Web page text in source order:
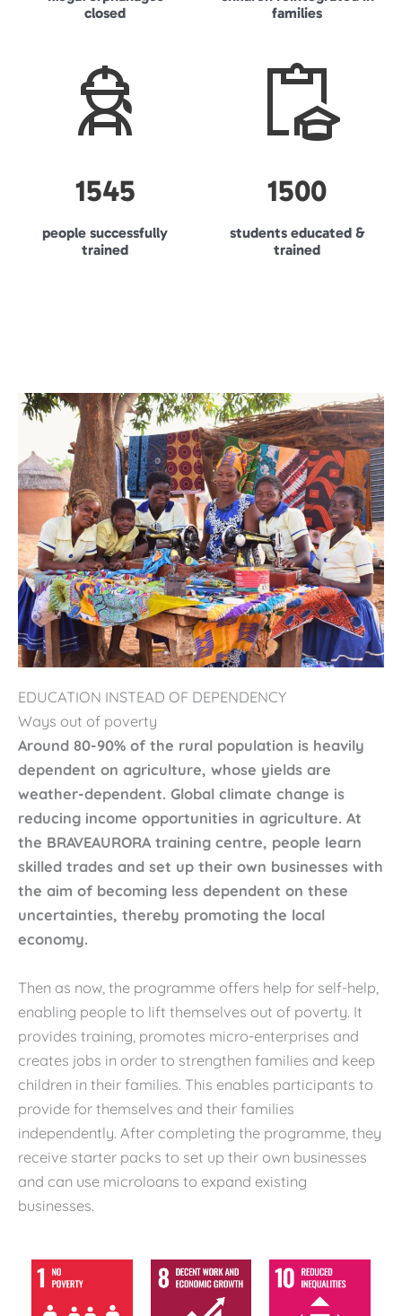
closed
families
1545
people successfully
trained
1500
students educated &
trained
EDUCATION INSTEAD OF DEPENDENCY
Ways out of poverty
Around 80-90% of the rural population is heavily
dependent on agriculture, whose yields are
weather-dependent. Global climate change is
reducing income opportunities in agriculture. At
the BRAVEAURORA training centre, people learn
skilled trades and set up their own businesses with
the aim of becoming less dependent on these
uncertainties, thereby promoting the local
economy.
Then as now, the programme offers help for self-help,
enabling people to lift themselves out of poverty. It
provides training, promotes micro-enterprises and
creates jobs in order to strengthen families and keep
children in their families. This enables participants to
provide for themselves and their families
independently. After completing the programme, they
receive starter packs to set up their own businesses
and can use microloans to expand existing
businesses.